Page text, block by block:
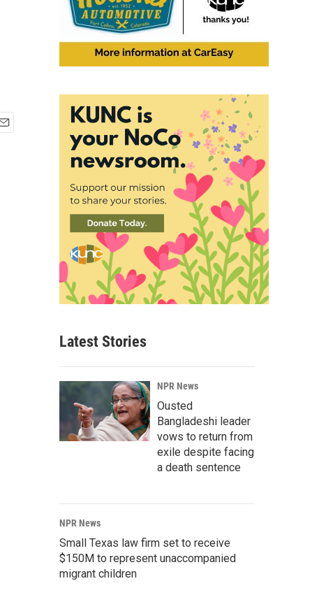
Latest Stories
NPR News
Ousted
Bangladeshi leader
vows to return from
exile despite facing
a death sentence
NPR News
Small Texas law firm set to receive
$150M to represent unaccompanied
migrant children